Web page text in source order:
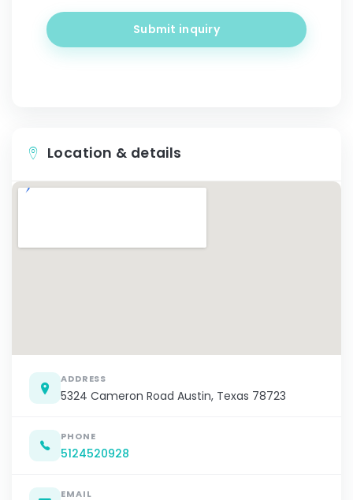
Submit inquiry
Location & details
ADDRESS
5324 Cameron Road Austin, Texas 78723
PHONE
5124520928
EMAIL